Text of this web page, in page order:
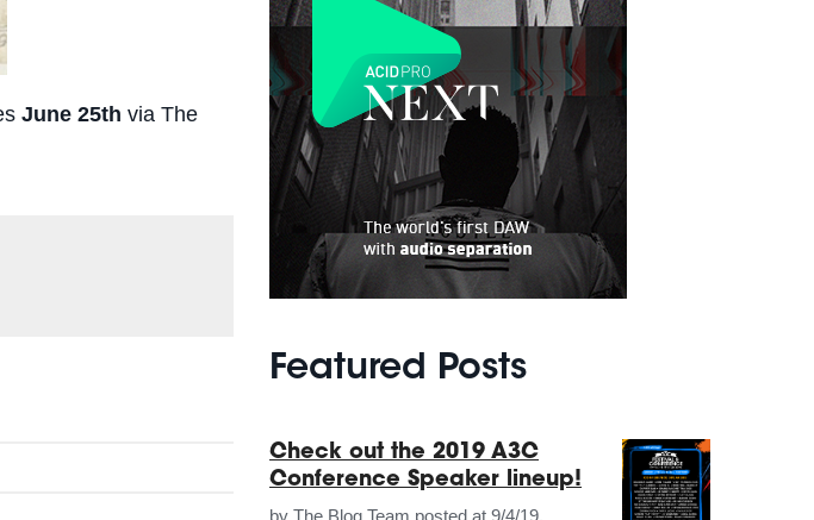
June 25th via The
Featured Posts
Check out the 2019 A3C
Conference Speaker lineup!